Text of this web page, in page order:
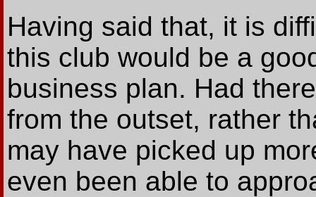
Having said that, it is
this club would be a
business plan. Had
from the outset, rather
may have picked up
even been able to